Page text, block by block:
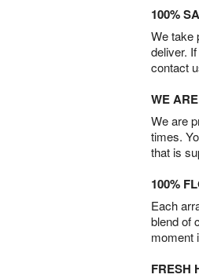
100%
We take
deliver.
contact
WE
We are
times.
that is
100%
Each
blend of
moment
FRESH